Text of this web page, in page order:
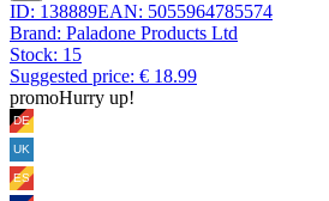
ID: 138889EAN: 5055964785574
Brand: Paladone Products Ltd
Stock: 15
Suggested price: € 18.99
promoHurry up!